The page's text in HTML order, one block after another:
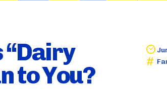
“Dairy
to You?